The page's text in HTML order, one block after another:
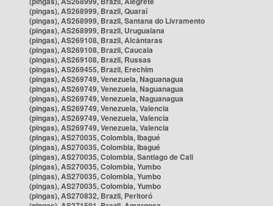
(pingas), AS268999, Brazil, Quaraí
(pingas), AS268999, Brazil, Santana do Livramento
(pingas), AS268999, Brazil, Uruguaiana
(pingas), AS269108, Brazil, Alcântaras
(pingas), AS269108, Brazil, Caucaia
(pingas), AS269108, Brazil, Russas
(pingas), AS269455, Brazil, Erechim
(pingas), AS269749, Venezuela, Naguanagua
(pingas), AS269749, Venezuela, Naguanagua
(pingas), AS269749, Venezuela, Naguanagua
(pingas), AS269749, Venezuela, Valencia
(pingas), AS269749, Venezuela, Valencia
(pingas), AS269749, Venezuela, Valencia
(pingas), AS270035, Colombia, Ibagué
(pingas), AS270035, Colombia, Ibagué
(pingas), AS270035, Colombia, Santiago de Cali
(pingas), AS270035, Colombia, Yumbo
(pingas), AS270035, Colombia, Yumbo
(pingas), AS270035, Colombia, Yumbo
(pingas), AS270832, Brazil, Peritoró